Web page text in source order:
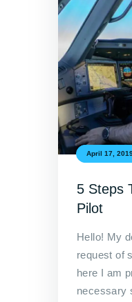
April 17,
5 Steps
Pilot
Hello! My
request of
here I am
necessary